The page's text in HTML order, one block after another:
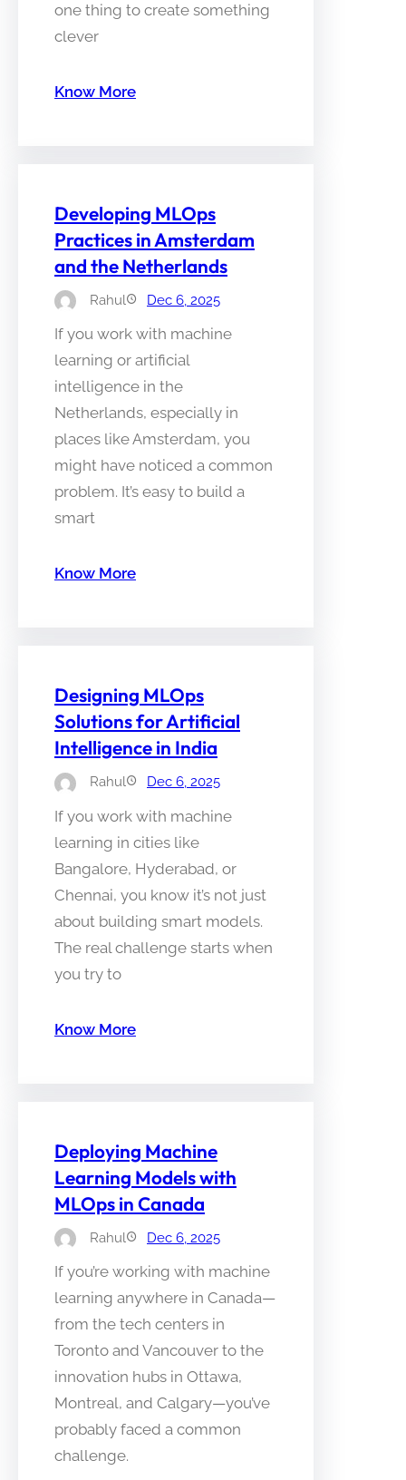
one thing to create something
clever
Know More
Developing MLOps
Practices in Amsterdam
and the Netherlands
Rahul Dec 6, 2025
If you work with machine
learning or artificial
intelligence in the
Netherlands, especially in
places like Amsterdam, you
might have noticed a common
problem. It’s easy to build a
smart
Know More
Designing MLOps
Solutions for Artificial
Intelligence in India
Rahul Dec 6, 2025
If you work with machine
learning in cities like
Bangalore, Hyderabad, or
Chennai, you know it’s not just
about building smart models.
The real challenge starts when
you try to
Know More
Deploying Machine
Learning Models with
MLOps in Canada
Rahul Dec 6, 2025
If you’re working with machine
learning anywhere in Canada—
from the tech centers in
Toronto and Vancouver to the
innovation hubs in Ottawa,
Montreal, and Calgary—you’ve
probably faced a common
challenge.